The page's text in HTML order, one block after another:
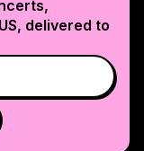
, delivered to